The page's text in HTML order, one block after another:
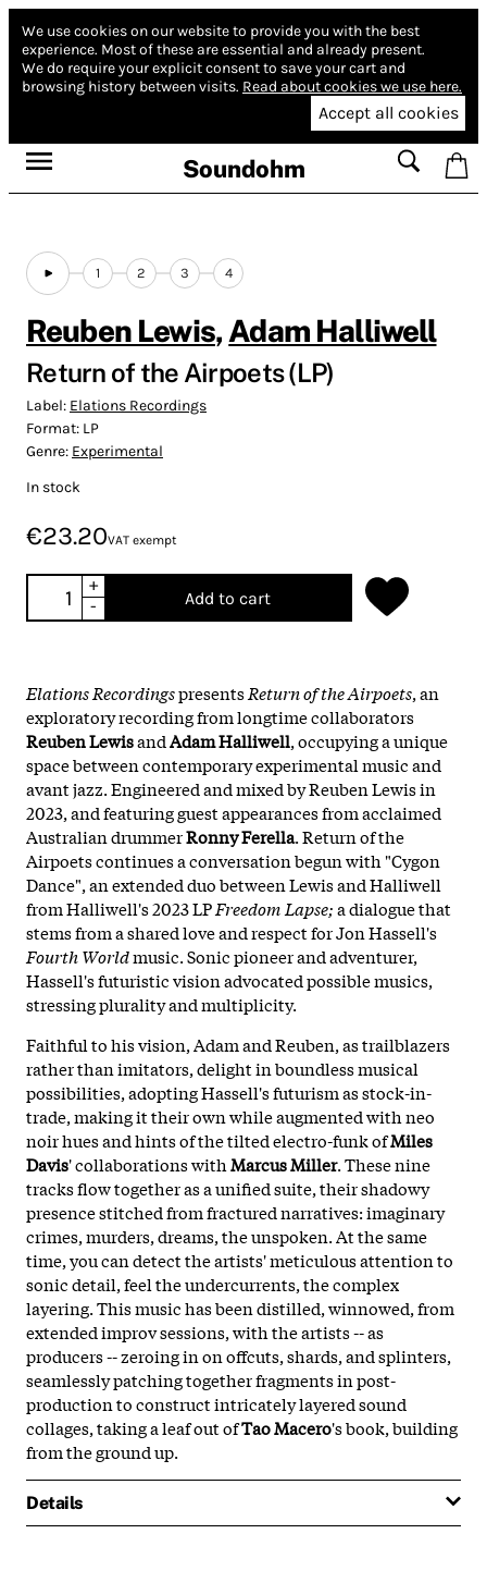
We use cookies on our website to provide you with the best
experience. Most of these are essential and already present.
We do require your explicit consent to save your cart and
browsing history between visits. Read about cookies we use here.
Accept all cookies
Soundohm
1 2 3 4
Reuben Lewis, Adam Halliwell
Return of the Airpoets (LP)
Label: Elations Recordings
Format: LP
Genre: Experimental
In stock
€23.20VAT exempt
+
-
Add to cart
Elations RecordingspresentsReturn of the Airpoets, an
exploratory recording from longtime collaborators
Reuben LewisandAdam Halliwell, occupying a unique
space between contemporary experimental music and
avant jazz. Engineered and mixed by Reuben Lewis in
2023, and featuring guest appearances from acclaimed
Australian drummerRonny Ferella. Return of the
Airpoets continues a conversation begun with "Cygon
Dance", an extended duo between Lewis and Halliwell
from Halliwell's 2023 LPFreedom Lapse;a dialogue that
stems from a shared love and respect for Jon Hassell's
Fourth Worldmusic. Sonic pioneer and adventurer,
Hassell's futuristic vision advocated possible musics,
stressing plurality and multiplicity.
Faithful to his vision, Adam and Reuben, as trailblazers
rather than imitators, delight in boundless musical
possibilities, adopting Hassell's futurism as stock-in-
trade, making it their own while augmented with neo
noir hues and hints of the tilted electro-funk ofMiles
Davis' collaborations withMarcus Miller. These nine
tracks flow together as a unified suite, their shadowy
presence stitched from fractured narratives: imaginary
crimes, murders, dreams, the unspoken. At the same
time, you can detect the artists' meticulous attention to
sonic detail, feel the undercurrents, the complex
layering. This music has been distilled, winnowed, from
extended improv sessions, with the artists -- as
producers -- zeroing in on offcuts, shards, and splinters,
seamlessly patching together fragments in post-
production to construct intricately layered sound
collages, taking a leaf out ofTao Macero's book, building
from the ground up.
Details